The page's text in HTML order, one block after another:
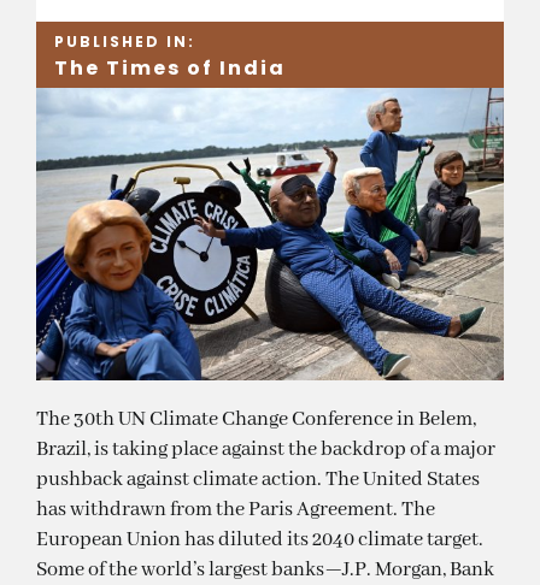
PUBLISHED IN:
The Times of India
The 30th UN Climate Change Conference in Belem,
Brazil, is taking place against the backdrop of a major
pushback against climate action. The United States
has withdrawn from the Paris Agreement. The
European Union has diluted its 2040 climate target.
Some of the world’s largest banks—J.P. Morgan, Bank